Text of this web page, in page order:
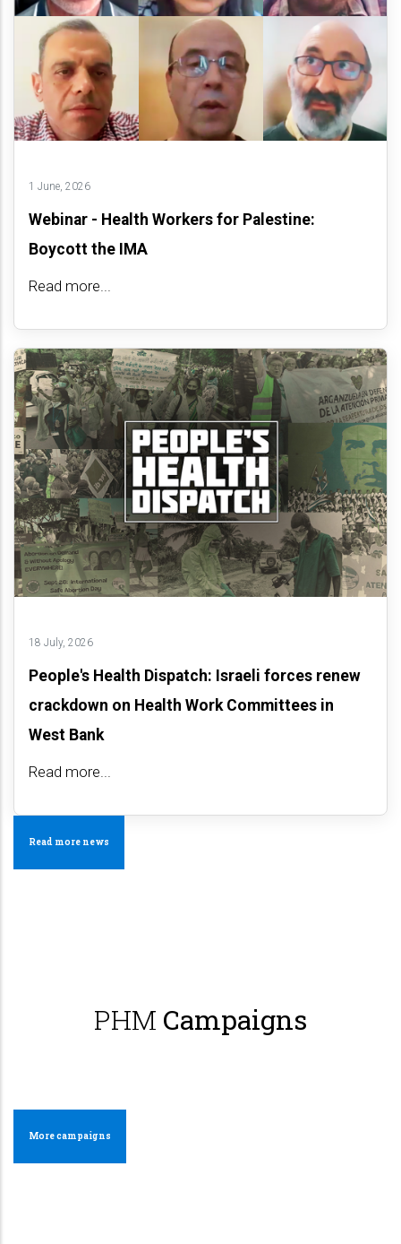
1 June, 2026
Webinar - Health Workers for Palestine:
Boycott the IMA
Read more...
18 July, 2026
People's Health Dispatch: Israeli forces renew
crackdown on Health Work Committees in
West Bank
Read more...
Read more news
PHM Campaigns
More campaigns